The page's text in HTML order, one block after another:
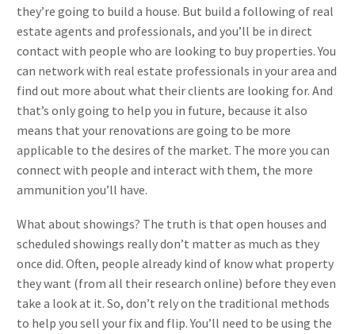
they’re going to build a house. But build a following of real
estate agents and professionals, and you’ll be in direct
contact with people who are looking to buy properties. You
can network with real estate professionals in your area and
find out more about what their clients are looking for. And
that’s only going to help you in future, because it also
means that your renovations are going to be more
applicable to the desires of the market. The more you can
connect with people and interact with them, the more
ammunition you’ll have.
What about showings? The truth is that open houses and
scheduled showings really don’t matter as much as they
once did. Often, people already kind of know what property
they want (from all their research online) before they even
take a look at it. So, don’t rely on the traditional methods
to help you sell your fix and flip. You’ll need to be using the